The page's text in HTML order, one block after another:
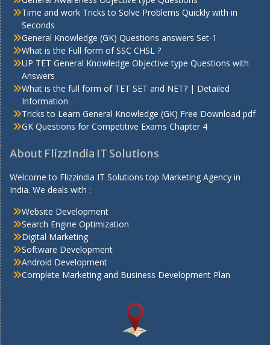
Time and work Tricks to Solve Problems Quickly with in
Seconds
General Knowledge (GK) Questions answers Set-1
What is the Full form of SSC CHSL ?
UP TET General Knowledge Objective type Questions with
Answers
What is the full form of TET SET and NET? | Detailed
Information
Tricks to Learn General Knowledge (GK) Free Download pdf
GK Questions for Competitive Exams Chapter 4
About FlizzIndia IT Solutions
Welcome to Flizzindia IT Solutions top Marketing Agency in
India. We deals with :
Website Development
Search Engine Optimization
Digital Marketing
Software Development
Android Development
Complete Marketing and Business Development Plan